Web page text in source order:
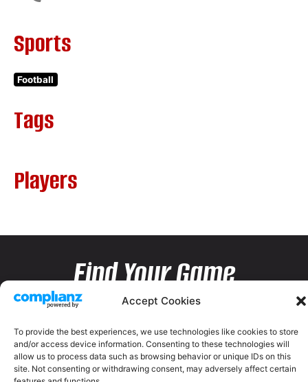
Accept Cookies
To provide the best experiences, we use technologies like cookies to store
and/or access device information. Consenting to these technologies will
allow us to process data such as browsing behavior or unique IDs on this
site. Not consenting or withdrawing consent, may adversely affect certain
Sports
Football
Tags
Players
Find Your Game